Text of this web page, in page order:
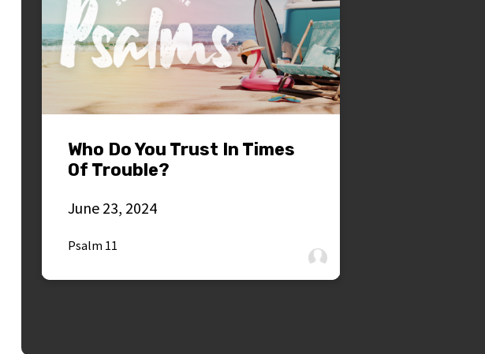
Who Do You Trust In Times
Of Trouble?
June 23, 2024
Psalm 11